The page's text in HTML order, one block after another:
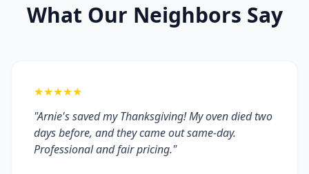
What Our Neighbors Say
★★★★★
"Arnie's saved my Thanksgiving! My oven died two
days before, and they came out same-day.
Professional and fair pricing."